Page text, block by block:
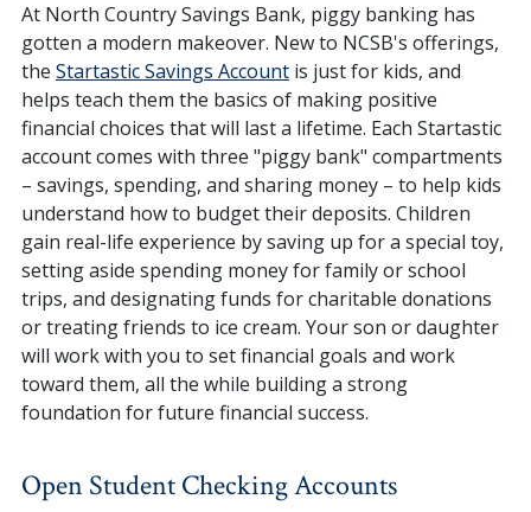
At North Country Savings Bank, piggy banking has
gotten a modern makeover. New to NCSB's offerings,
the Startastic Savings Accountis just for kids, and
helps teach them the basics of making positive
financial choices that will last a lifetime. Each Startastic
account comes with three "piggy bank" compartments
– savings, spending, and sharing money – to help kids
understand how to budget their deposits. Children
gain real-life experience by saving up for a special toy,
setting aside spending money for family or school
trips, and designating funds for charitable donations
or treating friends to ice cream. Your son or daughter
will work with you to set financial goals and work
toward them, all the while building a strong
foundation for future financial success.
Open Student Checking Accounts